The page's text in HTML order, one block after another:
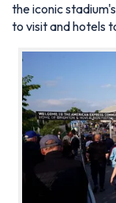
the iconic
to visit and hotels